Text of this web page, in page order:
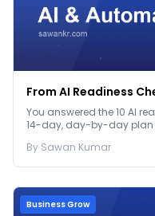
From AI Readiness
You answered the 10 AI
14-day, day-by-day plan
By Sawan Kumar
Business Grow